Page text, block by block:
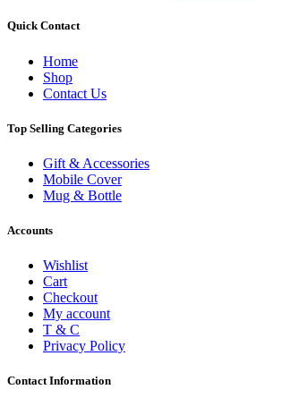
Quick Contact
Home
Shop
Contact Us
Top Selling Categories
Gift & Accessories
Mobile Cover
Mug & Bottle
Accounts
Wishlist
Cart
Checkout
My account
T & C
Privacy Policy
Contact Information